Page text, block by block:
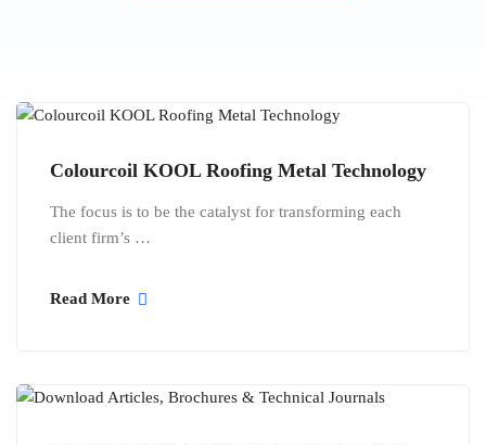
Colourcoil KOOL Roofing Metal Technology
The focus is to be the catalyst for transforming each
client firm’s …
Read More